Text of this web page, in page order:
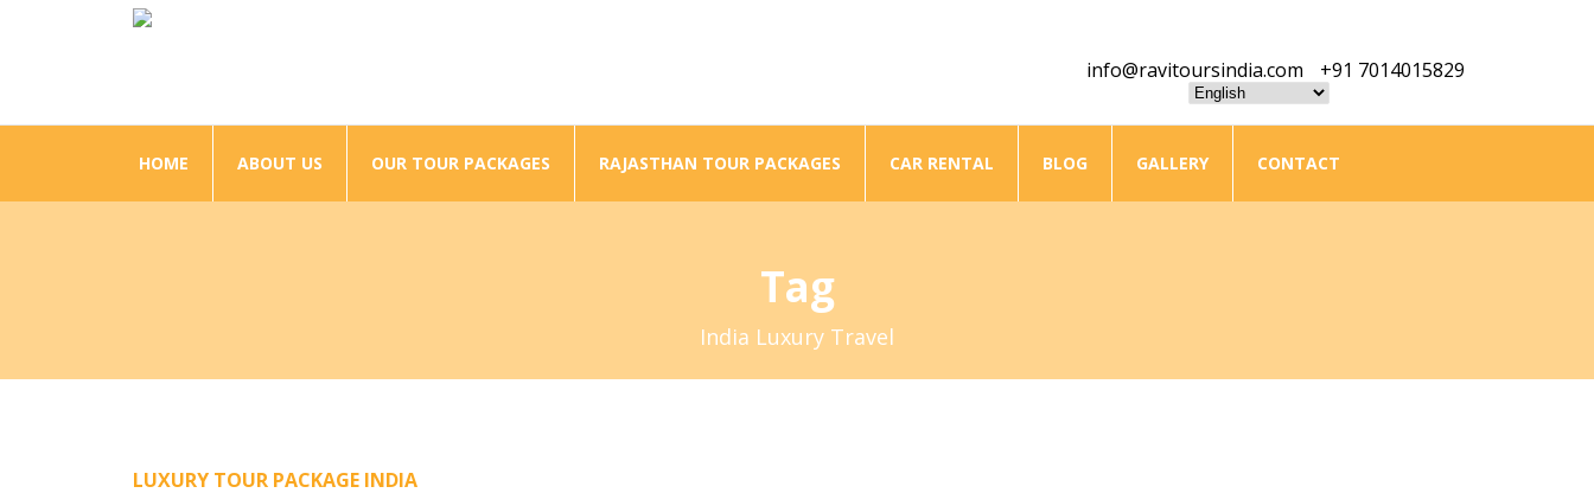
info@ravitoursindia.com +91 7014015829
HOME ABOUT US OUR TOUR PACKAGES RAJASTHAN TOUR PACKAGES CAR RENTAL BLOG GALLERY CONTACT
Tag
India Luxury Travel
LUXURY TOUR PACKAGE INDIA